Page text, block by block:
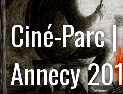
Ciné-Parc
Annecy